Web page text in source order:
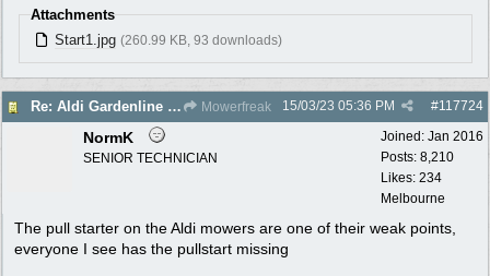
Attachments
Start1.jpg (260.99 KB, 93 downloads)
Re: Aldi Gardenline Mower. Mowerfreak #117724
15/03/23 05:36 PM
Joined: Jan 2016
Posts: 8,210
Likes: 234
Melbourne
NormK
SENIOR TECHNICIAN
The pull starter on the Aldi mowers are one of their weak points,
everyone I see has the pullstart missing